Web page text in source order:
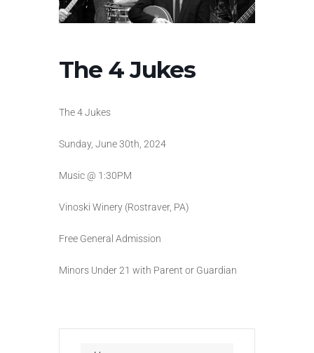
The 4 Jukes
The 4 Jukes
Sunday, June 30th, 2024
Music @ 1:30PM
Vinoski Winery (Rostraver, PA)
Free General Admission
Minors Under 21 with Parent or Guardian